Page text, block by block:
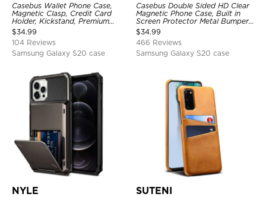
Casebus Wallet Phone Case,
Magnetic Clasp, Credit Card
Holder, Kickstand, Premium
Leather, Shockproof Case
$34.99
104 Reviews
Samsung Galaxy S20 case
Casebus Double Sided HD Clear
Magnetic Phone Case, Built in
Screen Protector Metal Bumper
Frame 360 Full Protective Cover
$34.99
466 Reviews
Samsung Galaxy S20 case
NYLE SUTENI